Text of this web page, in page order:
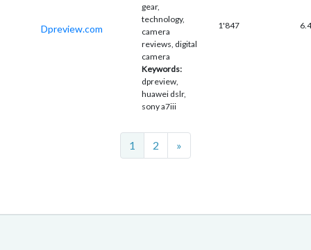
Dpreview.com
gear,
technology,
camera
reviews, digital
camera
Keywords:
dpreview,
huawei dslr,
sony a7iii
1'847 6.4
1 2 »